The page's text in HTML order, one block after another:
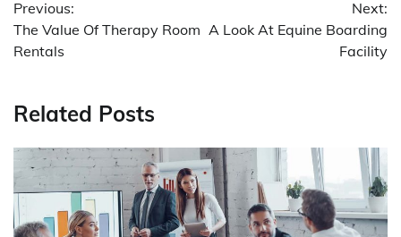
navigation
Previous:
The Value Of Therapy Room
Rentals
Next:
A Look At Equine Boarding
Facility
Related Posts